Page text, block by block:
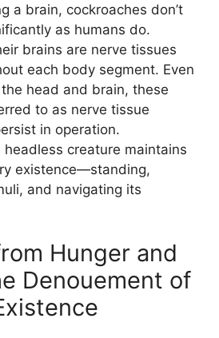
a brain, cockroaches don’t
as humans do.
brains are nerve tissues
each body segment. Even
head and brain, these
to as nerve tissue
in operation.
headless creature maintains
existence—standing,
and navigating its
Hunger and
Denouement of